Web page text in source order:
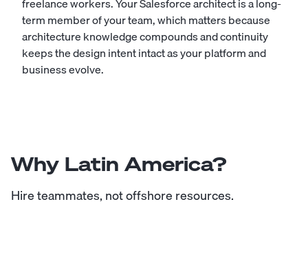
term member of your team, which matters because
architecture knowledge compounds and continuity
keeps the design intent intact as your platform and
business evolve.
Why Latin America?
Hire teammates, not offshore resources.